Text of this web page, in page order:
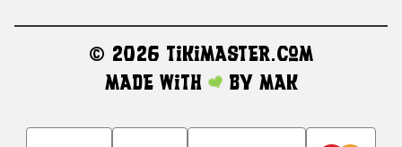
© 2026 TikiMaster.com
Made with
by MAK